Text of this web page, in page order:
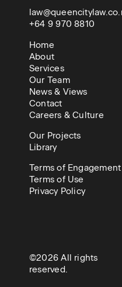
+64 9 970 8810
Home
About
Services
Our Team
News & Views
Contact
Careers & Culture
Our Projects
Library
Terms of Engagement
Terms of Use
Privacy Policy
©2026 All rights
reserved.